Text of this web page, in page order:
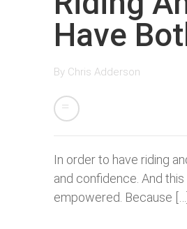
Have
By Chris Adderson
In order to have riding
and confidence. And
empowered. Because […]